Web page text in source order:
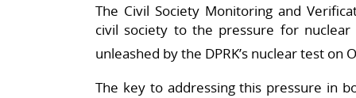
The Civil Society Monitoring and
civil society to the pressure for
unleashed by the DPRK’s nuclear test on
The key to addressing this pressure in